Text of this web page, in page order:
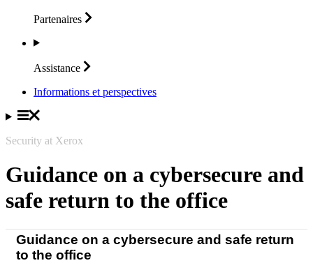
Partenaires
Assistance
Informations et perspectives
Security at Xerox
Guidance on a cybersecure and
safe return to the office
Guidance on a cybersecure and safe return
to the office